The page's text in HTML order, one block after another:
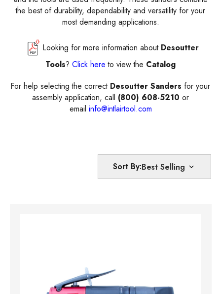
the best of durability, dependability and versatility for your
most demanding applications.
Looking for more information about Desoutter
Tools? Click here to view the Catalog
For help selecting the correct Desoutter Sanders for your
assembly application, call (800) 608-5210 or
email info@intlairtool.com
Sort By: